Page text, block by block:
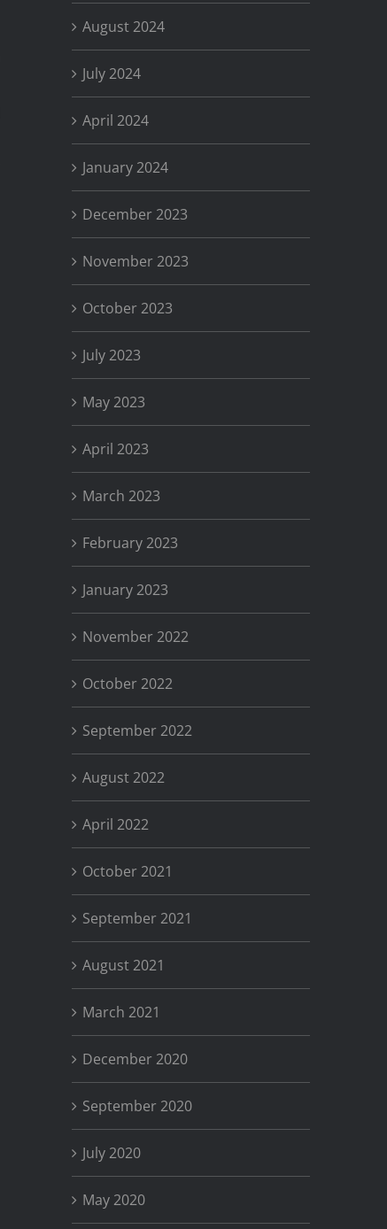
August 2024
July 2024
April 2024
January 2024
December 2023
November 2023
October 2023
July 2023
May 2023
April 2023
March 2023
February 2023
January 2023
November 2022
October 2022
September 2022
August 2022
April 2022
October 2021
September 2021
August 2021
March 2021
December 2020
September 2020
July 2020
May 2020